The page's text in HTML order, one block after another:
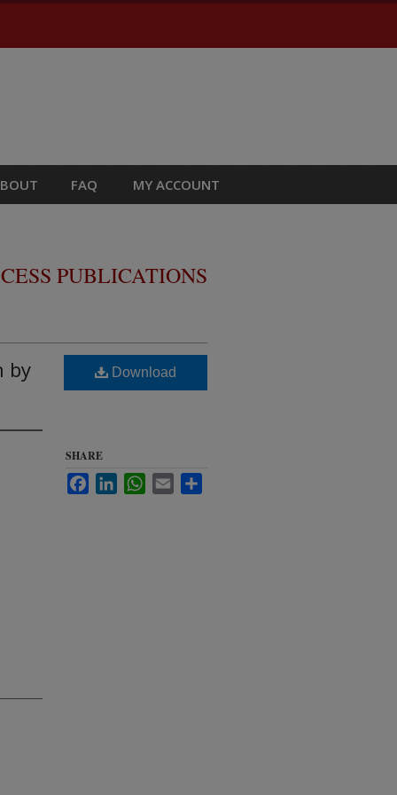
FAQ MY ACCOUNT
PUBLICATIONS
by Download
SHARE
FacebookLinkedInWhatsApp
Email